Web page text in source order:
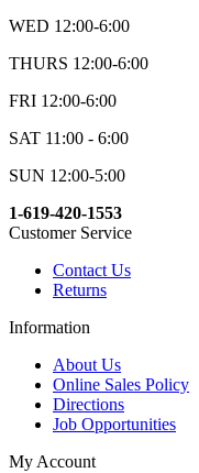
WED 12:00-6:00
THURS 12:00-6:00
FRI 12:00-6:00
SAT 11:00 - 6:00
SUN 12:00-5:00
1-619-420-1553
Customer Service
Contact Us
Returns
Information
About Us
Online Sales Policy
Directions
Job Opportunities
My Account